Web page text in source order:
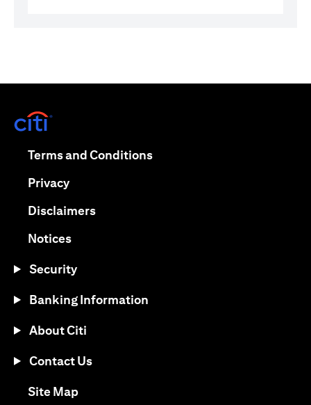
Terms and Conditionsopens in a new tab
Privacyopens in a new tab
Disclaimersopens in a new tab
Noticesopens in a new tab
Security
Banking Information
About Citi
Contact Us
Site Mapopens in a new tab